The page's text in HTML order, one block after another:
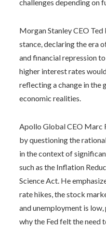
challenges depending on
Morgan Stanley CEO
stance, declaring the era
and financial repression
higher interest rates
reflecting a change in the
economic realities.
Apollo Global CEO Marc
by questioning the
in the context of
such as the Inflation
Science Act. He
rate hikes, the stock
and unemployment is
why the Fed felt the need